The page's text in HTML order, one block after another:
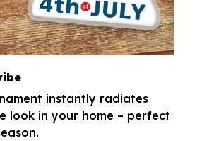
instantly radiates
look in your home – perfect